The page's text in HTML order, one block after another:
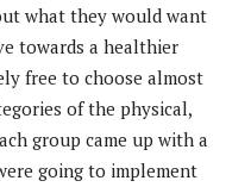
what they would want
towards a healthier
free to choose almost
of the physical,
group came up with a
going to implement